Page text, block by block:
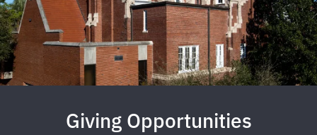
Giving Opportunities